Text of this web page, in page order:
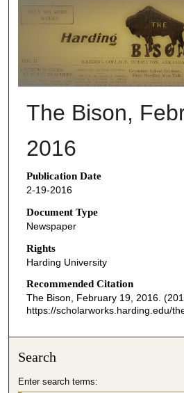
THE BISON
The Bison,
2016
Publication Date
2-19-2016
Document Type
Newspaper
Rights
Harding University
Recommended Citation
The Bison, February 19, 2016.
https://scholarworks.harding.edu/
Search
Enter search terms: